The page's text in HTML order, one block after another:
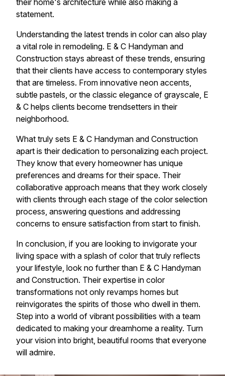
their home's architecture while also making a
statement.
Understanding the latest trends in color can also play
a vital role in remodeling. E & C Handyman and
Construction stays abreast of these trends, ensuring
that their clients have access to contemporary styles
that are timeless. From innovative neon accents,
subtle pastels, or the classic elegance of grayscale, E
& C helps clients become trendsetters in their
neighborhood.
What truly sets E & C Handyman and Construction
apart is their dedication to personalizing each project.
They know that every homeowner has unique
preferences and dreams for their space. Their
collaborative approach means that they work closely
with clients through each stage of the color selection
process, answering questions and addressing
concerns to ensure satisfaction from start to finish.
In conclusion, if you are looking to invigorate your
living space with a splash of color that truly reflects
your lifestyle, look no further than E & C Handyman
and Construction. Their expertise in color
transformations not only revamps homes but
reinvigorates the spirits of those who dwell in them.
Step into a world of vibrant possibilities with a team
dedicated to making your dreamhome a reality. Turn
your vision into bright, beautiful rooms that everyone
will admire.